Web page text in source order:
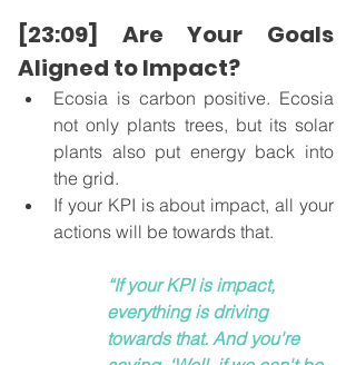
[23:09] Are Your Goals
Aligned to Impact?
Ecosia is carbon positive. Ecosia
not only plants trees, but its solar
plants also put energy back into
the grid.
If your KPI is about impact, all your
actions will be towards that.
“If your KPI is impact,
everything is driving
towards that. And you're